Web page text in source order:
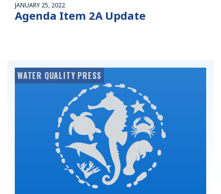
JANUARY 25, 2022
Agenda Item 2A Update
WATER QUALITY PRESS